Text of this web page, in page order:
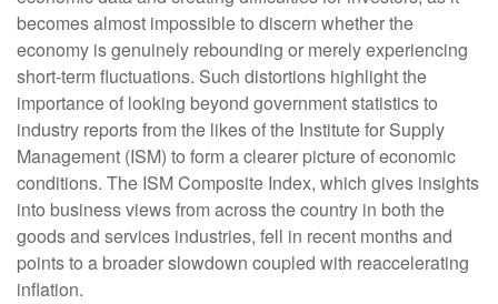
becomes almost impossible to discern whether the
economy is genuinely rebounding or merely experiencing
short-term fluctuations. Such distortions highlight the
importance of looking beyond government statistics to
industry reports from the likes of the Institute for Supply
Management (ISM) to form a clearer picture of economic
conditions. The ISM Composite Index, which gives insights
into business views from across the country in both the
goods and services industries, fell in recent months and
points to a broader slowdown coupled with reaccelerating
inflation.